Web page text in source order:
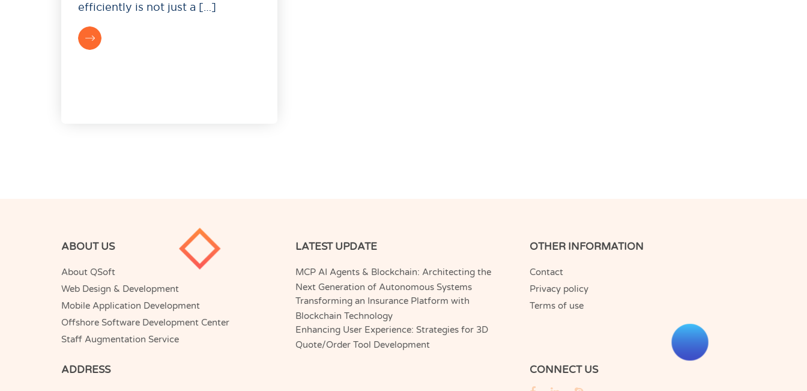
efficiently is not just a […]
ABOUT US
About QSoft
Web Design & Development
Mobile Application Development
Offshore Software Development Center
Staff Augmentation Service
LATEST UPDATE
MCP AI Agents & Blockchain: Architecting the
Next Generation of Autonomous Systems
Transforming an Insurance Platform with
Blockchain Technology
Enhancing User Experience: Strategies for 3D
Quote/Order Tool Development
OTHER INFORMATION
Contact
Privacy policy
Terms of use
ADDRESS CONNECT US